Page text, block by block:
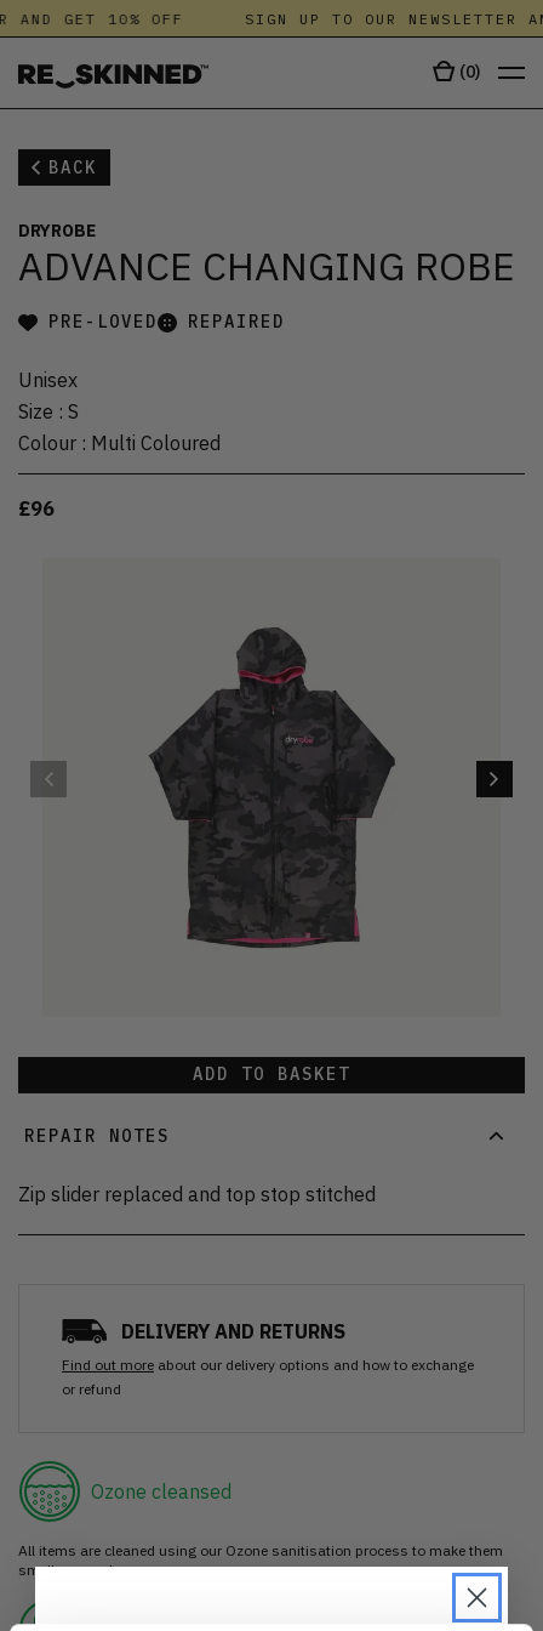
AND GET 10% OFF SIGN UP TO OUR NEWSLETTER
(0)
BACK
DRYROBE
ADVANCE CHANGING ROBE
PRE-LOVED REPAIRED
Unisex
Size : S
Colour : Multi Coloured
£96
ADD TO BASKET
REPAIR NOTES
Zip slider replaced and top stop stitched
DELIVERY AND RETURNS
Find out more about our delivery options and how to exchange
or refund
Ozone cleansed
All items are cleaned using our Ozone sanitisation process to make them
smell as good as new.